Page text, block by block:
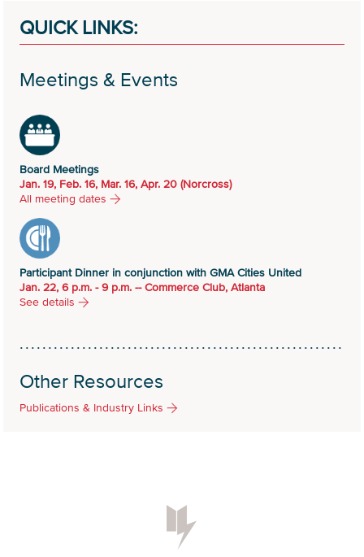
QUICK LINKS:
Meetings & Events
Board Meetings
Jan. 19, Feb. 16, Mar. 16, Apr. 20 (Norcross)
All meeting dates
Participant Dinner in conjunction with GMA Cities United
Jan. 22, 6 p.m. - 9 p.m. -- Commerce Club, Atlanta
See details
Other Resources
Publications & Industry Links